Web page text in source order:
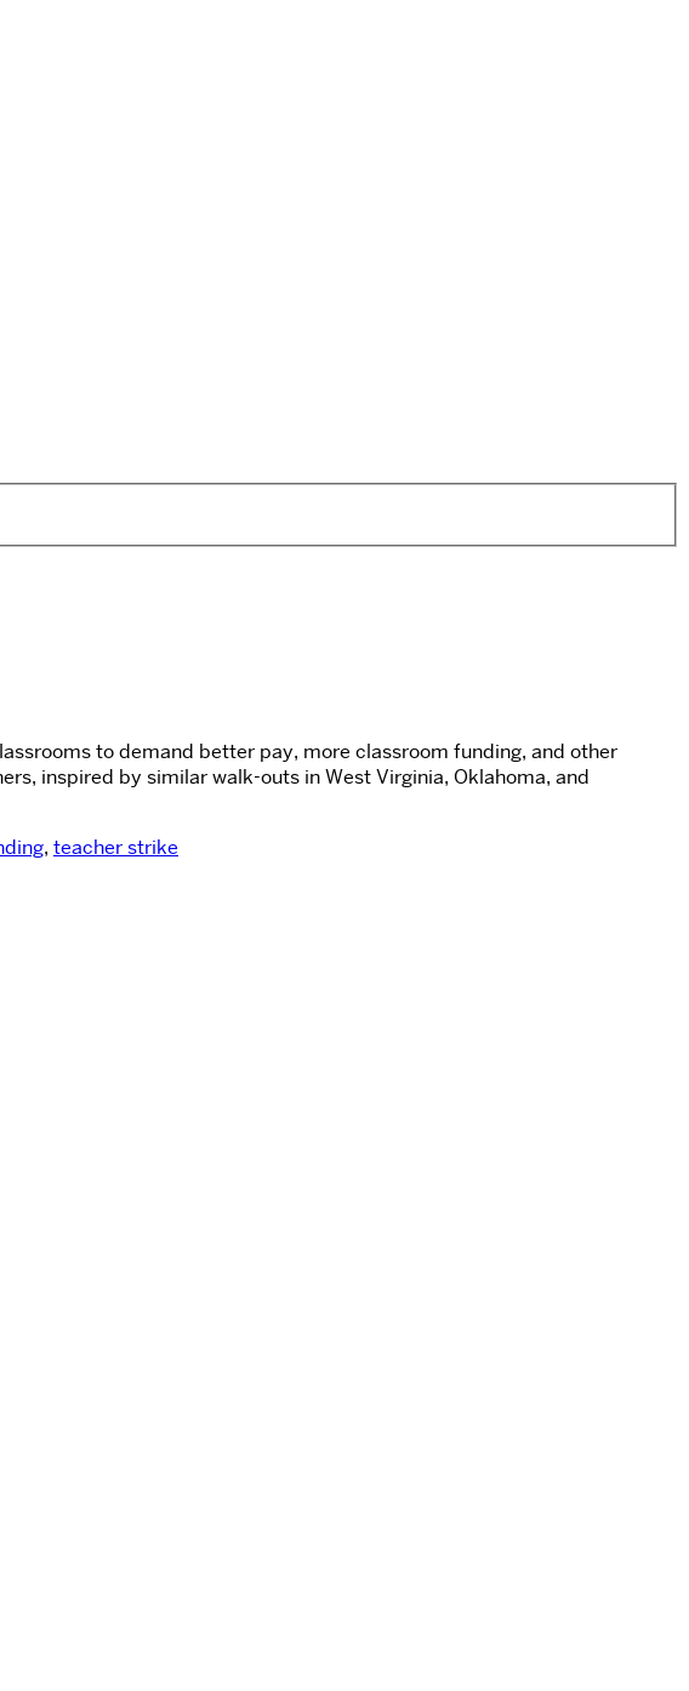
to demand better pay, more classroom funding, and other
inspired by similar walk-outs in West Virginia, Oklahoma, and
, teacher strike